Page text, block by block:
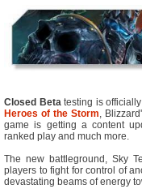
Closed Betatesting is
Heroes of the Storm,
game is getting a content
ranked play and much more.
The new battleground, Sky
players to fight for control of
devastating beams of energy